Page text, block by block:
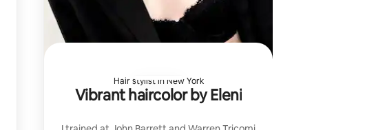
Hair stylist in New York
Vibrant haircolor by Eleni